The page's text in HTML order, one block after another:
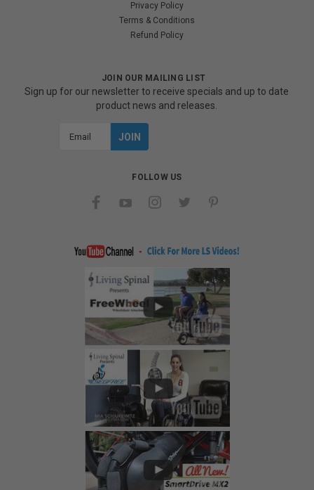
Privacy Policy
Terms & Conditions
Refund Policy
JOIN OUR MAILING LIST
Sign up for our newsletter to receive specials and up to date
product news and releases.
FOLLOW US